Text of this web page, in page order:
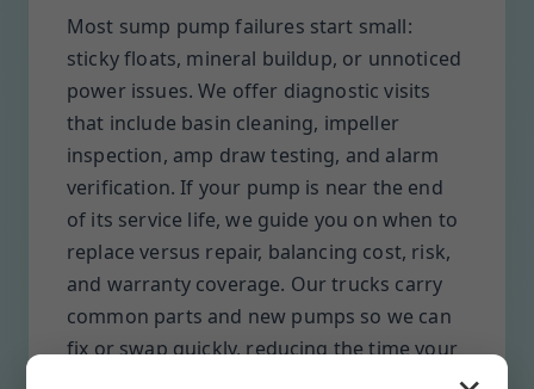
Most sump pump failures start small:
sticky floats, mineral buildup, or unnoticed
power issues. We offer diagnostic visits
that include basin cleaning, impeller
inspection, amp draw testing, and alarm
verification. If your pump is near the end
of its service life, we guide you on when to
replace versus repair, balancing cost, risk,
and warranty coverage. Our trucks carry
common parts and new pumps so we can
fix or swap quickly, reducing the time your